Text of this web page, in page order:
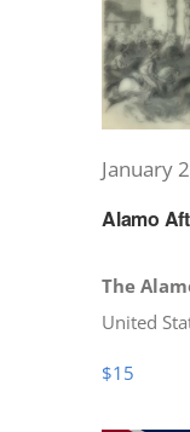
Alamo
January
The
United
$15